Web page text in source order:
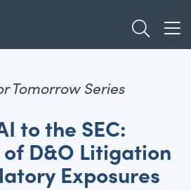
Tomorrow Series
to the SEC:
D&O Litigation
Exposures